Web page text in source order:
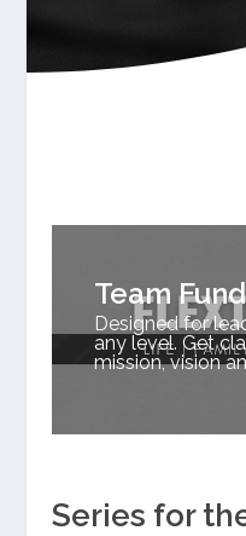
Team
Designed for
any level. Get
mission, vision
Series for